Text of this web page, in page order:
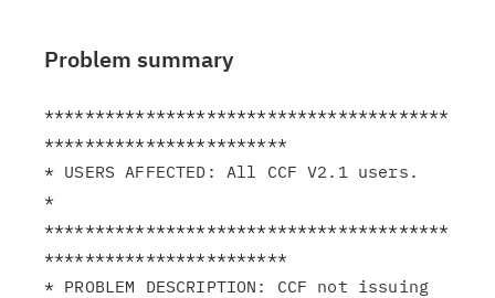
Problem summary
****************************************
************************
* USERS AFFECTED: All CCF V2.1 users.
*
****************************************
************************
* PROBLEM DESCRIPTION: CCF not issuing